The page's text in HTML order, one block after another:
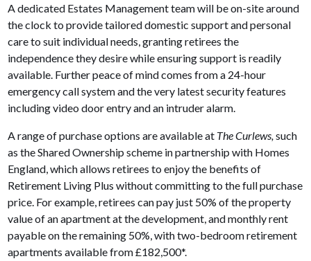
A dedicated Estates Management team will be on-site around
the clock to provide tailored domestic support and personal
care to suit individual needs, granting retirees the
independence they desire while ensuring support is readily
available. Further peace of mind comes from a 24-hour
emergency call system and the very latest security features
including video door entry and an intruder alarm.
A range of purchase options are available at The Curlews, such
as the Shared Ownership scheme in partnership with Homes
England, which allows retirees to enjoy the benefits of
Retirement Living Plus without committing to the full purchase
price. For example, retirees can pay just 50% of the property
value of an apartment at the development, and monthly rent
payable on the remaining 50%, with two-bedroom retirement
apartments available from £182,500*.